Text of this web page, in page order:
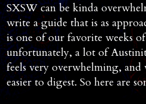
SXSW can be kinda
write a guide that is as
is one of our favorite weeks
unfortunately, a lot of
feels very overwhelming,
easier to digest. So here are